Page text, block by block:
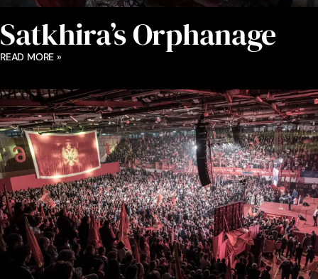
Satkhira’s Orphanage
READ MORE »